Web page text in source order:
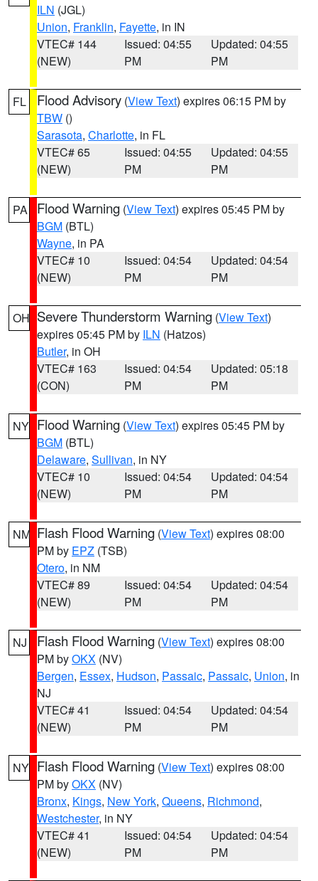
ILN (JGL)
Union, Franklin, Fayette, in IN
VTEC# 144
(NEW)
Issued: 04:55
PM
Updated: 04:55
PM
FL Flood Advisory (View Text) expires 06:15 PM by
TBW ()
Sarasota, Charlotte, in FL
VTEC# 65
(NEW)
Issued: 04:55
PM
Updated: 04:55
PM
PA Flood Warning (View Text) expires 05:45 PM by
BGM (BTL)
Wayne, in PA
VTEC# 10
(NEW)
Issued: 04:54
PM
Updated: 04:54
PM
OH Severe Thunderstorm Warning (View Text)
expires 05:45 PM by ILN (Hatzos)
Butler, in OH
VTEC# 163
(CON)
Issued: 04:54
PM
Updated: 05:18
PM
NY Flood Warning (View Text) expires 05:45 PM by
BGM (BTL)
Delaware, Sullivan, in NY
VTEC# 10
(NEW)
Issued: 04:54
PM
Updated: 04:54
PM
NM Flash Flood Warning (View Text) expires 08:00
PM by EPZ (TSB)
Otero, in NM
VTEC# 89
(NEW)
Issued: 04:54
PM
Updated: 04:54
PM
NJ Flash Flood Warning (View Text) expires 08:00
PM byOKX (NV)
Bergen, Essex, Hudson, Passaic, Passaic, Union, in
NJ
VTEC# 41
(NEW)
Issued: 04:54
PM
Updated: 04:54
PM
NY Flash Flood Warning (View Text) expires 08:00
PM byOKX (NV)
Bronx, Kings, New York, Queens, Richmond,
Westchester, in NY
VTEC# 41
(NEW)
Issued: 04:54
PM
Updated: 04:54
PM